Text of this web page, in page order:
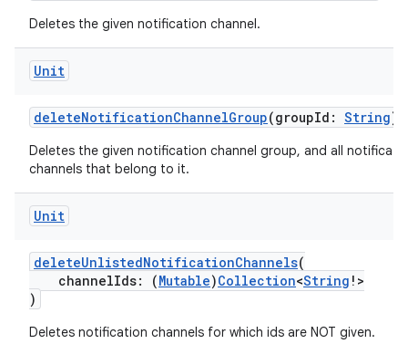
Deletes the given notification channel.
Unit
deleteNotificationChannelGroup(groupId: String)
Deletes the given notification channel group, and all
channels that belong to it.
Unit
deleteUnlistedNotificationChannels(
channelIds: (Mutable)Collection<String !>
)
Deletes notification channels for which ids are NOT given.